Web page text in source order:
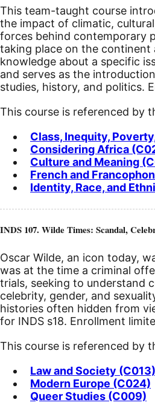
This team-taught course
the impact of climatic,
forces behind contemporary
taking place on the
knowledge about a specific
and serves as the
studies, history, and politics.
This course is referenced by
Class, Inequity,
Considering Africa
Culture and Meaning
French and
Identity, Race, and
INDS 107. Wilde Times: Scandal,
Oscar Wilde, an icon today,
was at the time a criminal
trials, seeking to understand
celebrity, gender, and
histories often hidden from
for INDS s18. Enrollment
This course is referenced by
Law and Society (C013)
Modern Europe (C024)
Queer Studies (C009)